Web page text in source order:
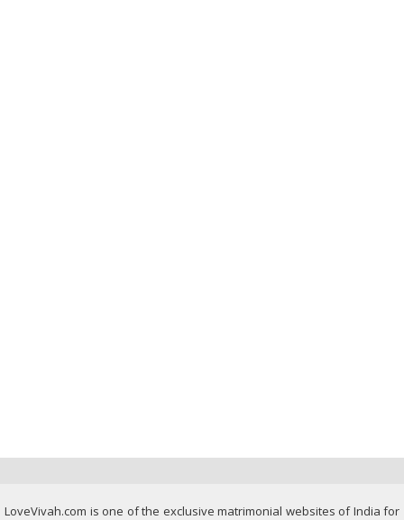
LoveVivah.com is one of the exclusive matrimonial websites of India for